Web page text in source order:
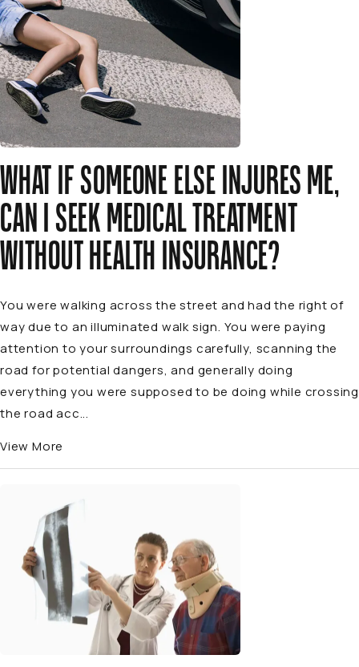
WHAT IF SOMEONE ELSE INJURES ME,
CAN I SEEK MEDICAL TREATMENT
WITHOUT HEALTH INSURANCE?
You were walking across the street and had the right of
way due to an illuminated walk sign. You were paying
attention to your surroundings carefully, scanning the
road for potential dangers, and generally doing
everything you were supposed to be doing while crossing
the road acc...
View More